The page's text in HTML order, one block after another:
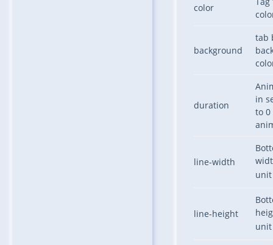
color
background
tab
duration
in
to 0
line-width
line-height